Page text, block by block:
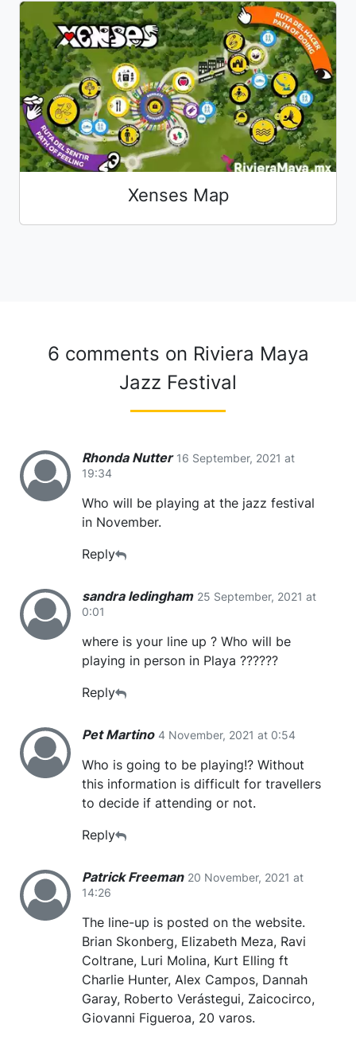
Xenses Map
6 comments on Riviera Maya
Jazz Festival
Rhonda Nutter 16 September, 2021 at
19:34
Who will be playing at the jazz festival
in November.
Reply
sandra ledingham 25 September, 2021 at
0:01
where is your line up ? Who will be
playing in person in Playa ??????
Reply
Pet Martino 4 November, 2021 at 0:54
Who is going to be playing!? Without
this information is difficult for travellers
to decide if attending or not.
Reply
Patrick Freeman 20 November, 2021 at
14:26
The line-up is posted on the website.
Brian Skonberg, Elizabeth Meza, Ravi
Coltrane, Luri Molina, Kurt Elling ft
Charlie Hunter, Alex Campos, Dannah
Garay, Roberto Verástegui, Zaicocirco,
Giovanni Figueroa, 20 varos.